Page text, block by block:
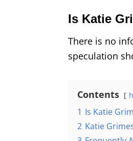
Is Katie
There is no
speculation
Contents
1 Is Katie
2 Katie